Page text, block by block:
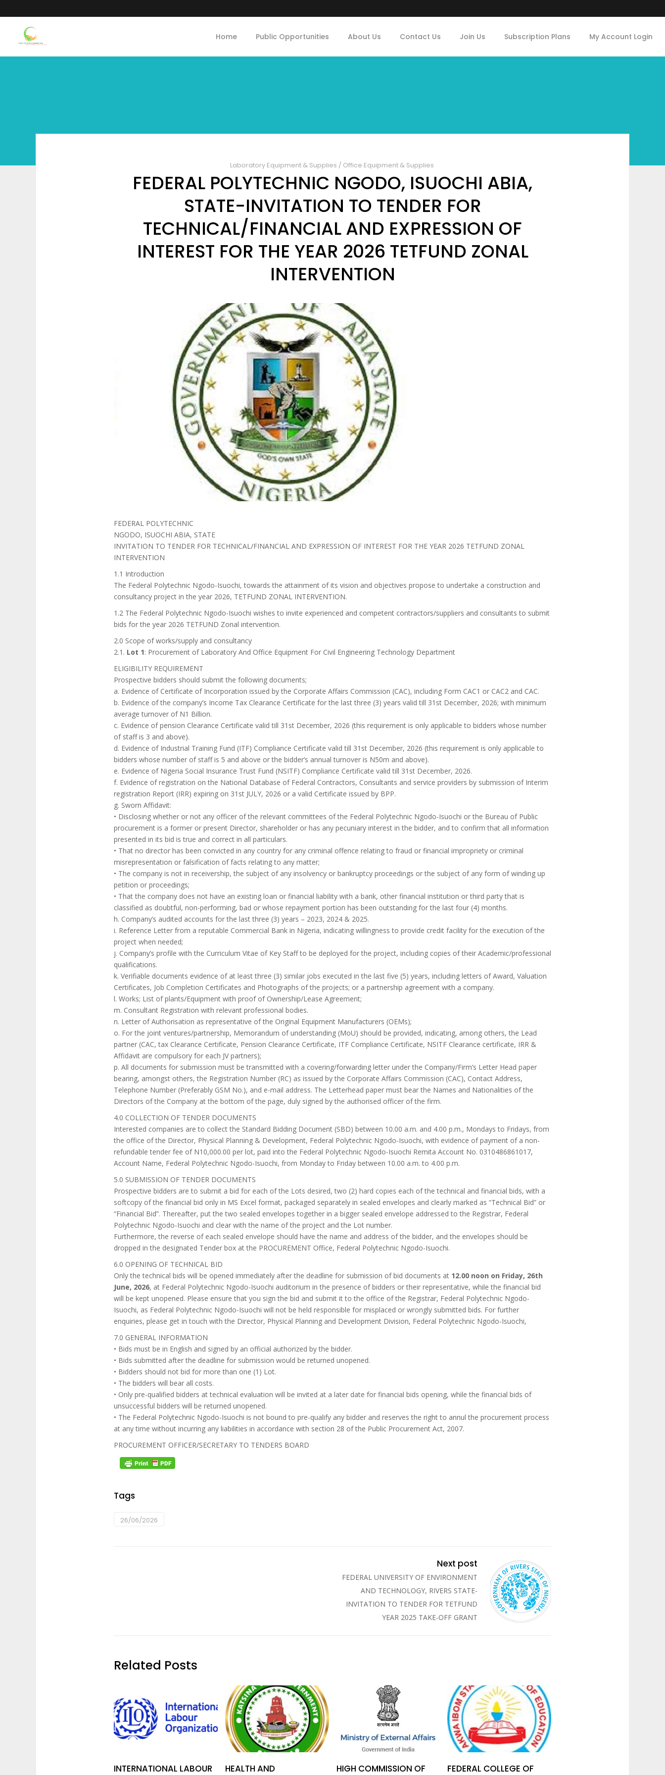
Home Public Opportunities About Us Contact Us Join Us Subscription Plans My Account Login
Laboratory Equipment & Supplies / Office Equipment & Supplies
FEDERAL POLYTECHNIC NGODO, ISUOCHI ABIA,
STATE-INVITATION TO TENDER FOR
TECHNICAL/FINANCIAL AND EXPRESSION OF
INTEREST FOR THE YEAR 2026 TETFUND ZONAL
INTERVENTION
FEDERAL POLYTECHNIC
NGODO, ISUOCHI ABIA, STATE
INVITATION TO TENDER FOR TECHNICAL/FINANCIAL AND EXPRESSION OF INTEREST FOR THE YEAR 2026 TETFUND ZONAL
INTERVENTION
1.1 Introduction
The Federal Polytechnic Ngodo-Isuochi, towards the attainment of its vision and objectives propose to undertake a construction and
consultancy project in the year 2026, TETFUND ZONAL INTERVENTION.
1.2 The Federal Polytechnic Ngodo-Isuochi wishes to invite experienced and competent contractors/suppliers and consultants to submit
bids for the year 2026 TETFUND Zonal intervention.
2.0 Scope of works/supply and consultancy
2.1. Lot 1: Procurement of Laboratory And Office Equipment For Civil Engineering Technology Department
ELIGIBILITY REQUIREMENT
Prospective bidders should submit the following documents;
a. Evidence of Certificate of Incorporation issued by the Corporate Affairs Commission (CAC), including Form CAC1 or CAC2 and CAC.
b. Evidence of the company’s Income Tax Clearance Certificate for the last three (3) years valid till 31st December, 2026; with minimum
average turnover of N1 Billion.
c. Evidence of pension Clearance Certificate valid till 31st December, 2026 (this requirement is only applicable to bidders whose number
of staff is 3 and above).
d. Evidence of Industrial Training Fund (ITF) Compliance Certificate valid till 31st December, 2026 (this requirement is only applicable to
bidders whose number of staff is 5 and above or the bidder’s annual turnover is N50m and above).
e. Evidence of Nigeria Social Insurance Trust Fund (NSITF) Compliance Certificate valid till 31st December, 2026.
f. Evidence of registration on the National Database of Federal Contractors, Consultants and service providers by submission of Interim
registration Report (IRR) expiring on 31st JULY, 2026 or a valid Certificate issued by BPP.
g. Sworn Affidavit:
• Disclosing whether or not any officer of the relevant committees of the Federal Polytechnic Ngodo-Isuochi or the Bureau of Public
procurement is a former or present Director, shareholder or has any pecuniary interest in the bidder, and to confirm that all information
presented in its bid is true and correct in all particulars.
• That no director has been convicted in any country for any criminal offence relating to fraud or financial impropriety or criminal
misrepresentation or falsification of facts relating to any matter;
• The company is not in receivership, the subject of any insolvency or bankruptcy proceedings or the subject of any form of winding up
petition or proceedings;
• That the company does not have an existing loan or financial liability with a bank, other financial institution or third party that is
classified as doubtful, non-performing, bad or whose repayment portion has been outstanding for the last four (4) months.
h. Company’s audited accounts for the last three (3) years – 2023, 2024 & 2025.
i. Reference Letter from a reputable Commercial Bank in Nigeria, indicating willingness to provide credit facility for the execution of the
project when needed;
j. Company’s profile with the Curriculum Vitae of Key Staff to be deployed for the project, including copies of their Academic/professional
qualifications.
k. Verifiable documents evidence of at least three (3) similar jobs executed in the last five (5) years, including letters of Award, Valuation
Certificates, Job Completion Certificates and Photographs of the projects; or a partnership agreement with a company.
l. Works; List of plants/Equipment with proof of Ownership/Lease Agreement;
m. Consultant Registration with relevant professional bodies.
n. Letter of Authorisation as representative of the Original Equipment Manufacturers (OEMs);
o. For the joint ventures/partnership, Memorandum of understanding (MoU) should be provided, indicating, among others, the Lead
partner (CAC, tax Clearance Certificate, Pension Clearance Certificate, ITF Compliance Certificate, NSITF Clearance certificate, IRR &
Affidavit are compulsory for each JV partners);
p. All documents for submission must be transmitted with a covering/forwarding letter under the Company/Firm’s Letter Head paper
bearing, amongst others, the Registration Number (RC) as issued by the Corporate Affairs Commission (CAC), Contact Address,
Telephone Number (Preferably GSM No.), and e-mail address. The Letterhead paper must bear the Names and Nationalities of the
Directors of the Company at the bottom of the page, duly signed by the authorised officer of the firm.
4.0 COLLECTION OF TENDER DOCUMENTS
Interested companies are to collect the Standard Bidding Document (SBD) between 10.00 a.m. and 4.00 p.m., Mondays to Fridays, from
the office of the Director, Physical Planning & Development, Federal Polytechnic Ngodo-Isuochi, with evidence of payment of a non-
refundable tender fee of N10,000.00 per lot, paid into the Federal Polytechnic Ngodo-Isuochi Remita Account No. 0310486861017,
Account Name, Federal Polytechnic Ngodo-Isuochi, from Monday to Friday between 10.00 a.m. to 4.00 p.m.
5.0 SUBMISSION OF TENDER DOCUMENTS
Prospective bidders are to submit a bid for each of the Lots desired, two (2) hard copies each of the technical and financial bids, with a
softcopy of the financial bid only in MS Excel format, packaged separately in sealed envelopes and clearly marked as “Technical Bid” or
“Financial Bid”. Thereafter, put the two sealed envelopes together in a bigger sealed envelope addressed to the Registrar, Federal
Polytechnic Ngodo-Isuochi and clear with the name of the project and the Lot number.
Furthermore, the reverse of each sealed envelope should have the name and address of the bidder, and the envelopes should be
dropped in the designated Tender box at the PROCUREMENT Office, Federal Polytechnic Ngodo-Isuochi.
6.0 OPENING OF TECHNICAL BID
Only the technical bids will be opened immediately after the deadline for submission of bid documents at 12.00 noon on Friday, 26th
June, 2026, at Federal Polytechnic Ngodo-Isuochi auditorium in the presence of bidders or their representative, while the financial bid
will be kept unopened. Please ensure that you sign the bid and submit it to the office of the Registrar, Federal Polytechnic Ngodo-
Isuochi, as Federal Polytechnic Ngodo-Isuochi will not be held responsible for misplaced or wrongly submitted bids. For further
enquiries, please get in touch with the Director, Physical Planning and Development Division, Federal Polytechnic Ngodo-Isuochi,
7.0 GENERAL INFORMATION
• Bids must be in English and signed by an official authorized by the bidder.
• Bids submitted after the deadline for submission would be returned unopened.
• Bidders should not bid for more than one (1) Lot.
• The bidders will bear all costs.
• Only pre-qualified bidders at technical evaluation will be invited at a later date for financial bids opening, while the financial bids of
unsuccessful bidders will be returned unopened.
• The Federal Polytechnic Ngodo-Isuochi is not bound to pre-qualify any bidder and reserves the right to annul the procurement process
at any time without incurring any liabilities in accordance with section 28 of the Public Procurement Act, 2007.
PROCUREMENT OFFICER/SECRETARY TO TENDERS BOARD
Tags
26/06/2026
Next post
FEDERAL UNIVERSITY OF ENVIRONMENT
AND TECHNOLOGY, RIVERS STATE-
INVITATION TO TENDER FOR TETFUND
YEAR 2025 TAKE-OFF GRANT
Related Posts
INTERNATIONAL LABOUR
HEALTH AND
HIGH COMMISSION OF
FEDERAL COLLEGE OF